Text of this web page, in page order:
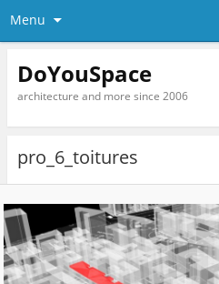
Menu
DoYouSpace
architecture and more since 2006
pro_6_toitures